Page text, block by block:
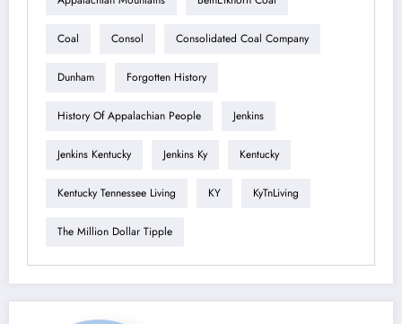
Coal Consol Consolidated Coal Company
Dunham Forgotten History
History Of Appalachian People Jenkins
Jenkins Kentucky Jenkins Ky Kentucky
Kentucky Tennessee Living KY KyTnLiving
The Million Dollar Tipple